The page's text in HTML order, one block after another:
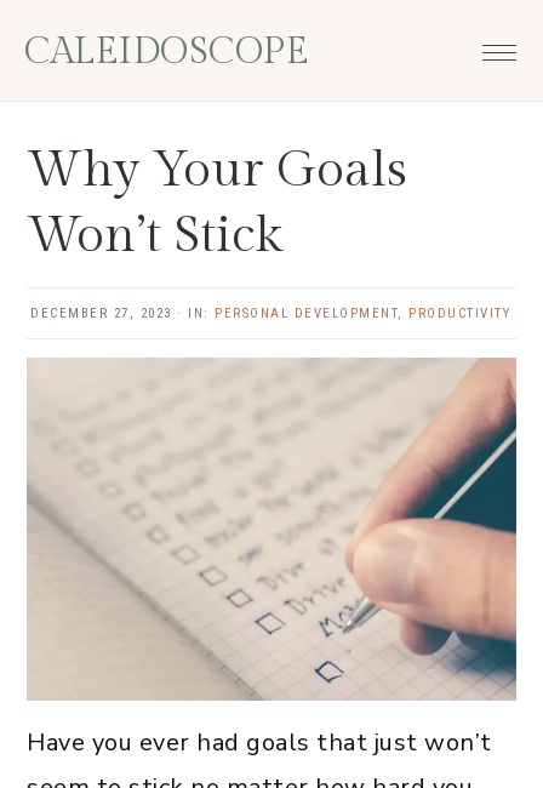
CALEIDOSCOPE
Why Your Goals
Won’t Stick
DECEMBER 27, 2023 · IN: PERSONAL DEVELOPMENT, PRODUCTIVITY
Have you ever had goals that just won’t